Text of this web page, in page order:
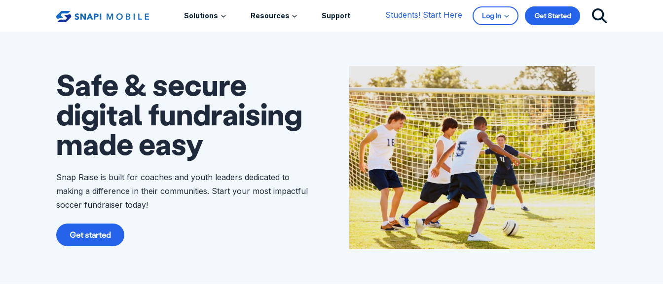
Solutions Resources Support Students! Start Here Log In Get Started
Safe & secure
digital fundraising
made easy
Snap Raise is built for coaches and youth leaders dedicated to
making a difference in their communities. Start your most impactful
soccer fundraiser today!
Get started